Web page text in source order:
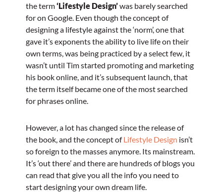
the term‘Lifestyle Design’was barely searched
for on Google. Even though the concept of
designing a lifestyle against the ‘norm’, one that
gave it’s exponents the ability to live life on their
own terms, was being practiced by a select few, it
wasn’t until Tim started promoting and marketing
his book online, and it’s subsequent launch, that
the term itself became one of the most searched
for phrases online.
However, a lot has changed since the release of
the book, and the concept ofLifestyle Design isn’t
so foreign to the masses anymore. Its mainstream.
It’s ‘out there’ and there are hundreds of blogs you
can read that give you all the info you need to
start designing your own dream life.